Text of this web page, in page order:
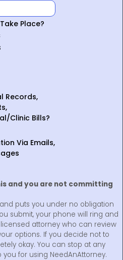
Place?
Records,
Clinic Bills?
Via Emails,
and you are not committing
puts you under no obligation
submit, your phone will ring and
attorney who can review
options. If you decide not to
okay. You can stop at any
for using NeedAnAttorney.